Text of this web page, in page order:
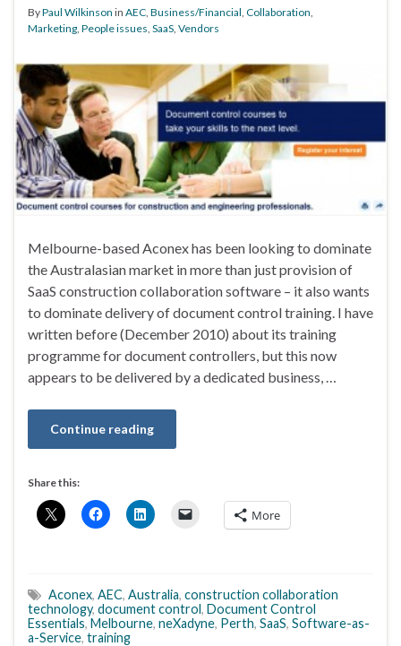
ByPaul Wilkinson in AEC, Business/Financial, Collaboration,
Marketing, People issues, SaaS, Vendors
Melbourne-based Aconex has been looking to dominate
the Australasian market in more than just provision of
SaaS construction collaboration software – it also wants
to dominate delivery of document control training. I have
written before (December 2010) about its training
programme for document controllers, but this now
appears to be delivered by a dedicated business, …
Continue reading
Share this:
More
Aconex, AEC, Australia, construction collaboration
technology, document control, Document Control
Essentials, Melbourne, neXadyne, Perth, SaaS, Software-as-
a-Service, training